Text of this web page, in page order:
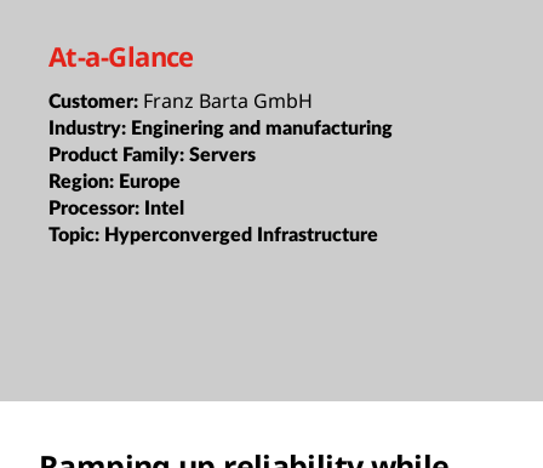
At-a-Glance
Customer: Franz Barta GmbH
Industry: Enginering and manufacturing
Product Family: Servers
Region: Europe
Processor: Intel
Topic: Hyperconverged Infrastructure